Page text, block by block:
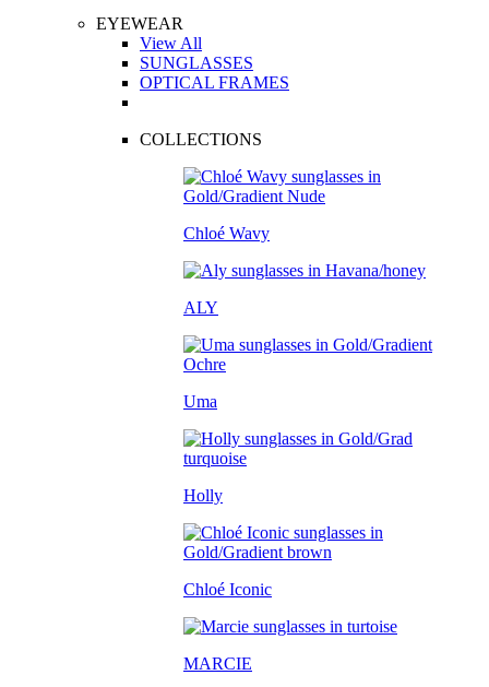
EYEWEAR
View All
SUNGLASSES
OPTICAL FRAMES
COLLECTIONS
Chloé Wavy
ALY
Uma
Holly
Chloé Iconic
MARCIE